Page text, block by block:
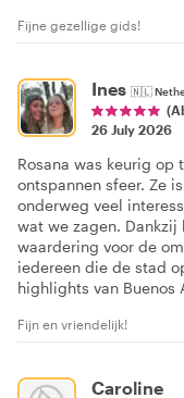
Fijne gezellige gids!
Ines 🇳🇱
26 July 2026
Rosana was keurig op
ontspannen sfeer. Ze
onderweg veel
wat we zagen. Dankzij
waardering voor de
iedereen die de stad
highlights van Buenos
Fijn en vriendelijk!
Caroline